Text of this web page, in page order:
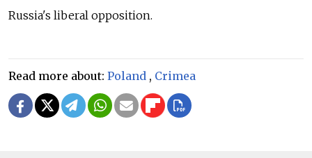
Russia's liberal opposition.
Read more about: Poland , Crimea